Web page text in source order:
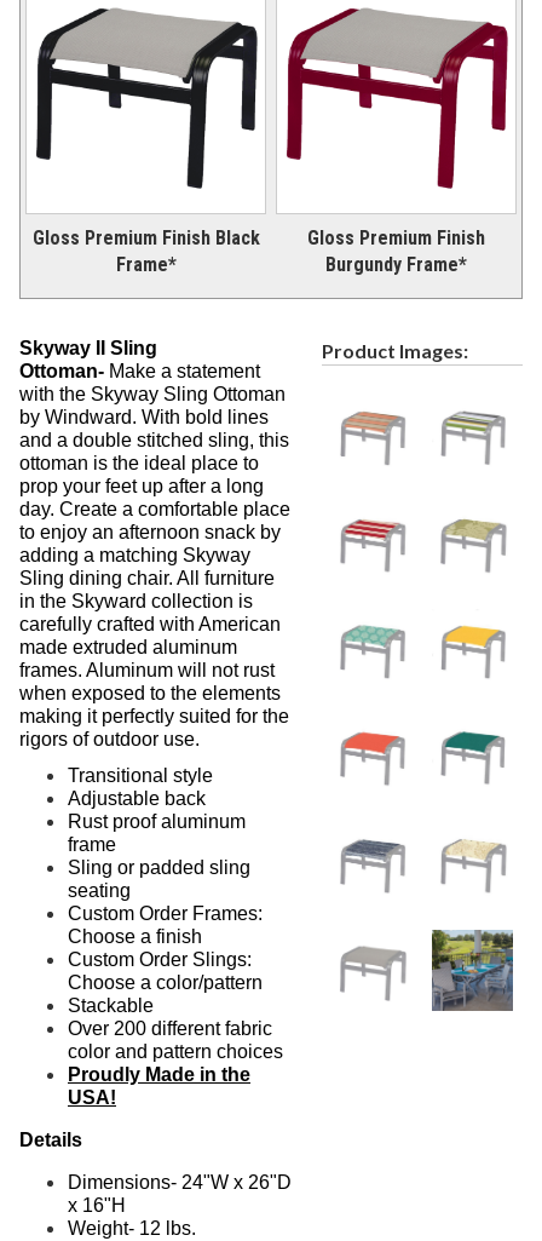
Gloss Premium Finish Black
Frame*
Gloss Premium Finish
Burgundy Frame*
Skyway II Sling
Ottoman- Make a statement
with the Skyway Sling Ottoman
by Windward. With bold lines
and a double stitched sling, this
ottoman is the ideal place to
prop your feet up after a long
day. Create a comfortable place
to enjoy an afternoon snack by
adding a matching Skyway
Sling dining chair. All furniture
in the Skyward collection is
carefully crafted with American
made extruded aluminum
frames. Aluminum will not rust
when exposed to the elements
making it perfectly suited for the
rigors of outdoor use.
Transitional style
Adjustable back
Rust proof aluminum
frame
Sling or padded sling
seating
Custom Order Frames:
Choose a finish
Custom Order Slings:
Choose a color/pattern
Stackable
Over 200 different fabric
color and pattern choices
Proudly Made in the
USA!
Details
Dimensions- 24"W x 26"D
x 16"H
Weight- 12 lbs.
Product Images: